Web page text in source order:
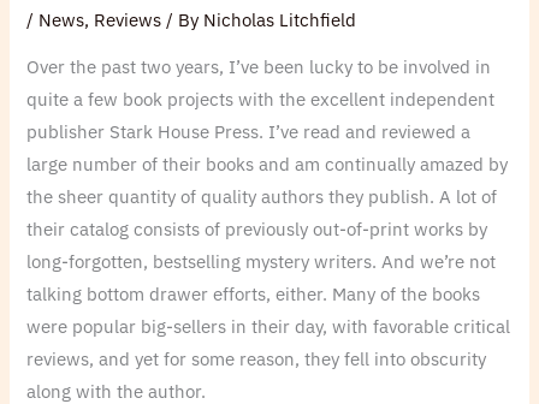
/ News, Reviews / By Nicholas Litchfield
Over the past two years, I’ve been lucky to be involved in
quite a few book projects with the excellent independent
publisher Stark House Press. I’ve read and reviewed a
large number of their books and am continually amazed by
the sheer quantity of quality authors they publish. A lot of
their catalog consists of previously out-of-print works by
long-forgotten, bestselling mystery writers. And we’re not
talking bottom drawer efforts, either. Many of the books
were popular big-sellers in their day, with favorable critical
reviews, and yet for some reason, they fell into obscurity
along with the author.